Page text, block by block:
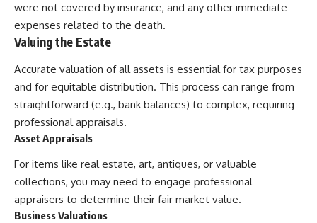
were not covered by insurance, and any other immediate
expenses related to the death.
Valuing the Estate
Accurate valuation of all assets is essential for tax purposes
and for equitable distribution. This process can range from
straightforward (e.g., bank balances) to complex, requiring
professional appraisals.
Asset Appraisals
For items like real estate, art, antiques, or valuable
collections, you may need to engage professional
appraisers to determine their fair market value.
Business Valuations